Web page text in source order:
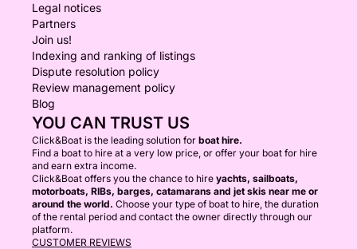
Legal notices
Partners
Join us!
Indexing and ranking of listings
Dispute resolution policy
Review management policy
Blog
YOU CAN TRUST US
Click&Boat is the leading solution for boat hire.
Find a boat to hire at a very low price, or offer your boat for hire
and earn extra income.
Click&Boat offers you the chance to hire yachts, sailboats,
motorboats, RIBs, barges, catamarans and jet skis near me or
around the world. Choose your type of boat to hire, the duration
of the rental period and contact the owner directly through our
platform.
CUSTOMER REVIEWS